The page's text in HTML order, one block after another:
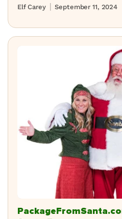
September 11, 2024
Elf Carey